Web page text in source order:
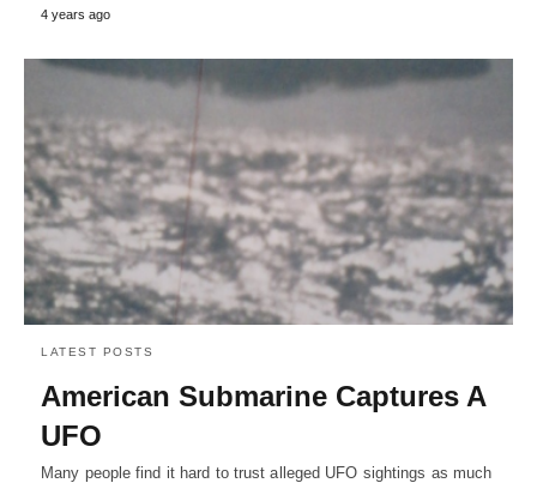
4 years ago
LATEST POSTS
American Submarine Captures A
UFO
Many people find it hard to trust alleged UFO sightings as much